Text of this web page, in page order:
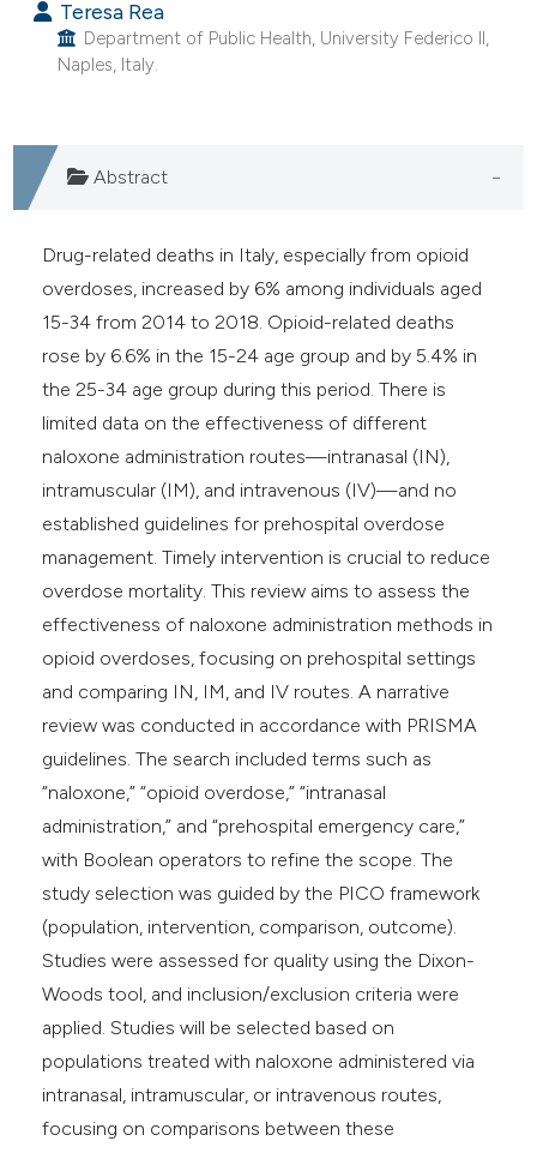
Teresa Rea
Department of Public Health, University Federico II,
Naples, Italy.
Abstract
Drug-related deaths in Italy, especially from opioid
overdoses, increased by 6% among individuals aged
15-34 from 2014 to 2018. Opioid-related deaths
rose by 6.6% in the 15-24 age group and by 5.4% in
the 25-34 age group during this period. There is
limited data on the effectiveness of different
naloxone administration routes—intranasal (IN),
intramuscular (IM), and intravenous (IV)—and no
established guidelines for prehospital overdose
management. Timely intervention is crucial to reduce
overdose mortality. This review aims to assess the
effectiveness of naloxone administration methods in
opioid overdoses, focusing on prehospital settings
and comparing IN, IM, and IV routes. A narrative
review was conducted in accordance with PRISMA
guidelines. The search included terms such as
“naloxone,” “opioid overdose,” “intranasal
administration,” and “prehospital emergency care,”
with Boolean operators to refine the scope. The
study selection was guided by the PICO framework
(population, intervention, comparison, outcome).
Studies were assessed for quality using the Dixon-
Woods tool, and inclusion/exclusion criteria were
applied. Studies will be selected based on
populations treated with naloxone administered via
intranasal, intramuscular, or intravenous routes,
focusing on comparisons between these